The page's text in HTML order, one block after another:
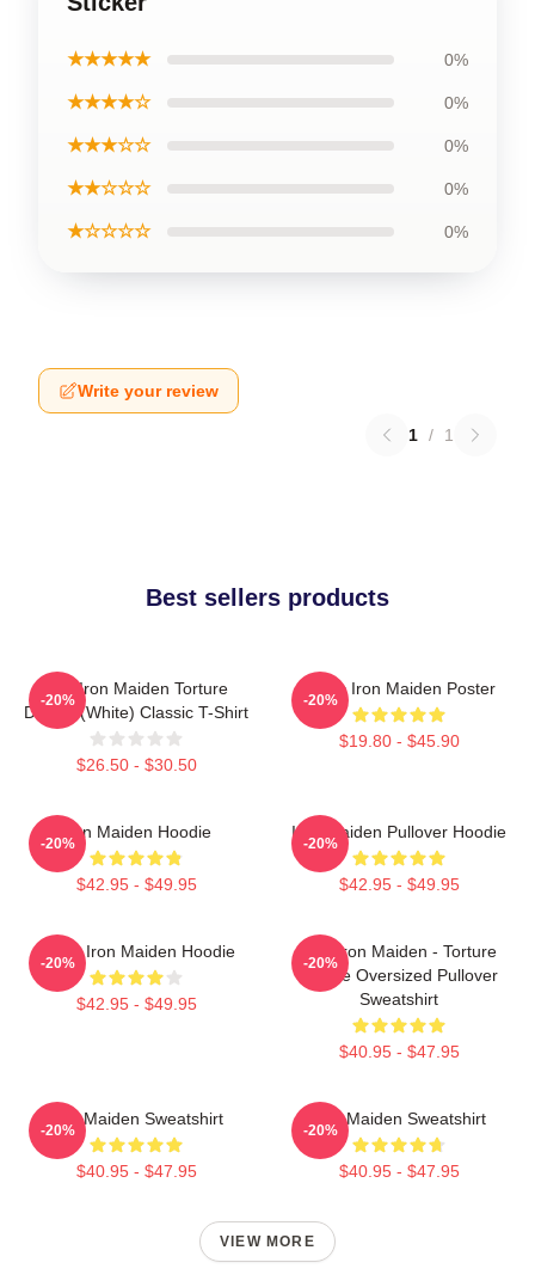
★★★★★ 0%
★★★★☆ 0%
★★★☆☆ 0%
★★☆☆☆ 0%
★☆☆☆☆ 0%
Write your review
1 / 1
Best sellers products
The Iron Maiden Torture
Device (white) Classic T-Shirt
$26.50 - $30.50
-20%
Music Iron Maiden Poster
$19.80 - $45.90
-20%
Iron Maiden Hoodie
$42.95 - $49.95
-20%
Iron Maiden Pullover Hoodie
$42.95 - $49.95
-20%
Music Iron Maiden Hoodie
$42.95 - $49.95
-20%
The Iron Maiden - Torture
Device Oversized Pullover
Sweatshirt
$40.95 - $47.95
-20%
Iron Maiden Sweatshirt
$40.95 - $47.95
-20%
Iron Maiden Sweatshirt
$40.95 - $47.95
-20%
VIEW MORE